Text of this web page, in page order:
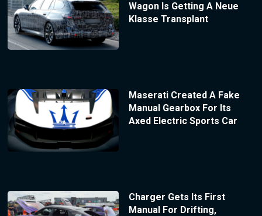
Wagon Is Getting A Neue
Klasse Transplant
Maserati Created A Fake
Manual Gearbox For Its
Axed Electric Sports Car
Charger Gets Its First
Manual For Drifting,